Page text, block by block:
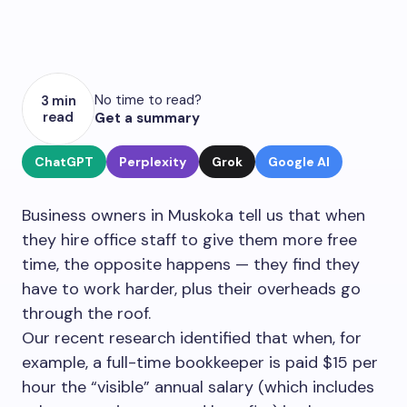
3 min
read
No time to read?
Get a summary
ChatGPT Perplexity Grok Google AI
Business owners in Muskoka tell us that when
they hire office staff to give them more free
time, the opposite happens — they find they
have to work harder, plus their overheads go
through the roof.
Our recent research identified that when, for
example, a full-time bookkeeper is paid $15 per
hour the “visible” annual salary (which includes